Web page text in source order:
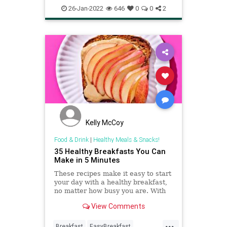
RecipeoftheDay Recipes
Shakshuka
26-Jan-2022 646 0 0 2
Kelly McCoy
Food & Drink| Healthy Meals & Snacks!
35 Healthy Breakfasts You Can
Make in 5 Minutes
These recipes make it easy to start
your day with a healthy breakfast,
no matter how busy you are. With
like yogurt, whole-wheat bread or
delicious toasts, parfaits or frosty
View Comments
...